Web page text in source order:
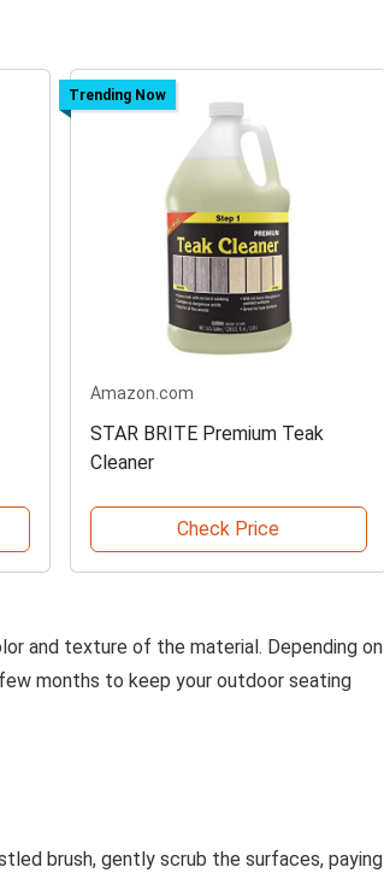
Trending Now
Amazon.com
STAR BRITE Premium Teak
Cleaner
Check Price
and texture of the material. Depending on
months to keep your outdoor seating
brush, gently scrub the surfaces, paying